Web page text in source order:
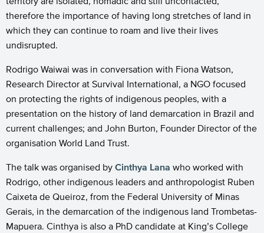
therefore the importance of having long stretches of land in
which they can continue to roam and live their lives
undisrupted.
Rodrigo Waiwai was in conversation with Fiona Watson,
Research Director at Survival International, a NGO focused
on protecting the rights of indigenous peoples, with a
presentation on the history of land demarcation in Brazil and
current challenges; and John Burton, Founder Director of the
organisation World Land Trust.
The talk was organised by Cinthya Lana who worked with
Rodrigo, other indigenous leaders and anthropologist Ruben
Caixeta de Queiroz, from the Federal University of Minas
Gerais, in the demarcation of the indigenous land Trombetas-
Mapuera. Cinthya is also a PhD candidate at King’s College